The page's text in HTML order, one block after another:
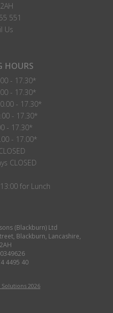
551
Us
HOURS
- 17.30*
- 17.30*
- 17.30*
- 17.30*
- 17.30*
- 17.00*
CLOSED
for Lunch
(Blackburn) Ltd
Blackburn, Lancashire,
4495 40
2026